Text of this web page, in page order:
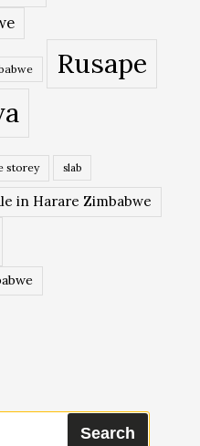
Rusape
storey slab
in Harare Zimbabwe
Search